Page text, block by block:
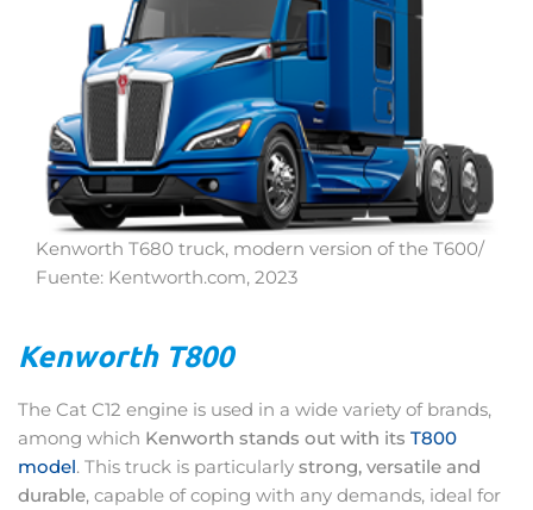
Kenworth T680 truck, modern version of the T600/
Fuente: Kentworth.com, 2023
Kenworth T800
The Cat C12 engine is used in a wide variety of brands,
among which Kenworth stands out with its T800
model. This truck is particularly strong, versatile and
durable, capable of coping with any demands, ideal for